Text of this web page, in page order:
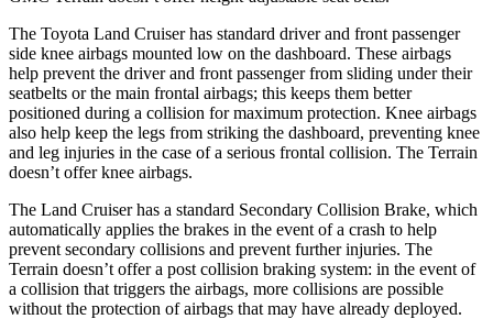
The Toyota Land Cruiser has standard driver and front passenger
side knee airbags mounted low on the dashboard. These airbags
help prevent the driver and front passenger from sliding under their
seatbelts or the main frontal airbags; this keeps them better
positioned during a collision for maximum protection. Knee airbags
also help keep the legs from striking the dashboard, preventing knee
and leg injuries in the case of a serious frontal collision. The Terrain
doesn’t offer knee airbags.
The Land Cruiser has a standard Secondary Collision Brake, which
automatically applies the brakes in the event of a crash to help
prevent secondary collisions and prevent further injuries. The
Terrain doesn’t offer a post collision braking system: in the event of
a collision that triggers the airbags, more collisions are possible
without the protection of airbags that may have already deployed.